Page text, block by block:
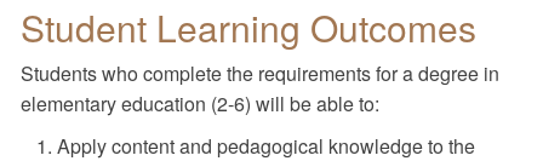
Student Learning Outcomes
Students who complete the requirements for a degree in
elementary education (2-6) will be able to:
Apply content and pedagogical knowledge to the